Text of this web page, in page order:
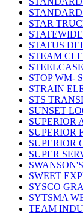
STAR
STATUS
STEAM
STOP WM-
STRAIN
STS
SUNSET
SUPERIOR
SUPERIOR
SUPERIOR
SUPER
SWEET
SYSCO
SYTSMA
TEAM